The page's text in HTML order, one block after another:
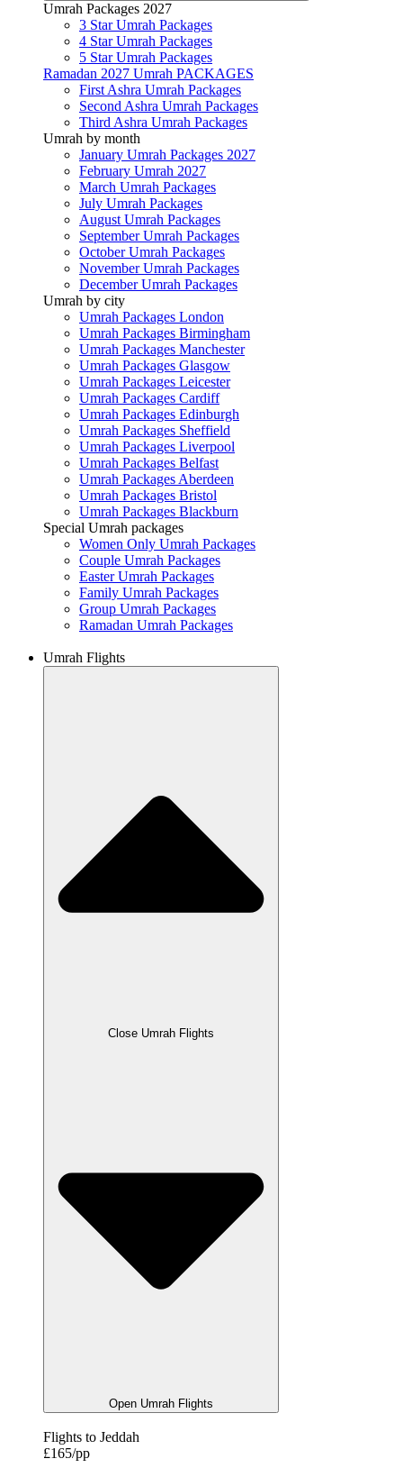
Umrah Packages 2027
3 Star Umrah Packages
4 Star Umrah Packages
5 Star Umrah Packages
Ramadan 2027 Umrah PACKAGES
First Ashra Umrah Packages
Second Ashra Umrah Packages
Third Ashra Umrah Packages
Umrah by month
January Umrah Packages 2027
February Umrah 2027
March Umrah Packages
July Umrah Packages
August Umrah Packages
September Umrah Packages
October Umrah Packages
November Umrah Packages
December Umrah Packages
Umrah by city
Umrah Packages London
Umrah Packages Birmingham
Umrah Packages Manchester
Umrah Packages Glasgow
Umrah Packages Leicester
Umrah Packages Cardiff
Umrah Packages Edinburgh
Umrah Packages Sheffield
Umrah Packages Liverpool
Umrah Packages Belfast
Umrah Packages Aberdeen
Umrah Packages Bristol
Umrah Packages Blackburn
Special Umrah packages
Women Only Umrah Packages
Couple Umrah Packages
Easter Umrah Packages
Family Umrah Packages
Group Umrah Packages
Ramadan Umrah Packages
Umrah Flights
Close Umrah Flights
Open Umrah Flights
Flights to Jeddah
£165/pp